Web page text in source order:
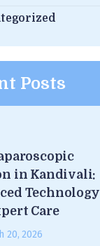
Posts
in Kandivali:
Technology
Care
20, 2026